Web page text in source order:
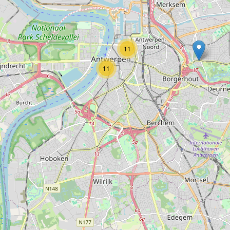
Type:museum
MAS Shop
Type:museum
Umicore Zilverpaviljoen
Type:museum
Het Letterenhuis
Type: museum
11
11